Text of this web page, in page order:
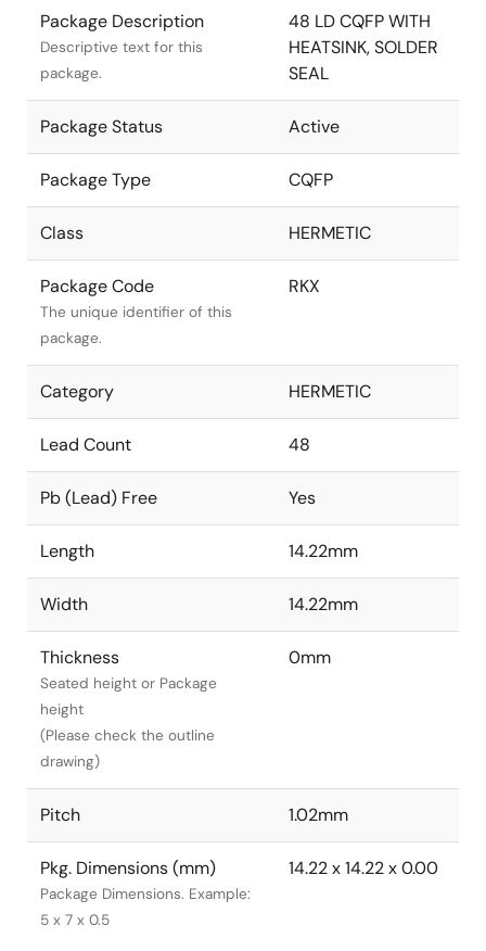
Package Description
Descriptive text for this
package.
48 LD CQFP WITH
HEATSINK, SOLDER
SEAL
Package Status Active
Package Type CQFP
Class HERMETIC
Package Code
The unique identifier of this
package.
RKX
Category HERMETIC
Lead Count 48
Pb (Lead) Free Yes
Length 14.22mm
Width 14.22mm
Thickness
Seated height or Package
height
(Please check the outline
drawing)
0mm
Pitch 1.02mm
Pkg. Dimensions (mm)
Package Dimensions. Example:
5 x 7 x 0.5
14.22 x 14.22 x 0.00